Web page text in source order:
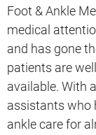
Foot & Ankle
medical
and has gone
patients are
available. With
assistants who
ankle care for